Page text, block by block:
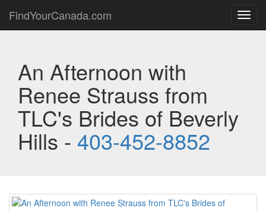
FindYourCanada.com
An Afternoon with
Renee Strauss from
TLC's Brides of Beverly
Hills - 403-452-8852